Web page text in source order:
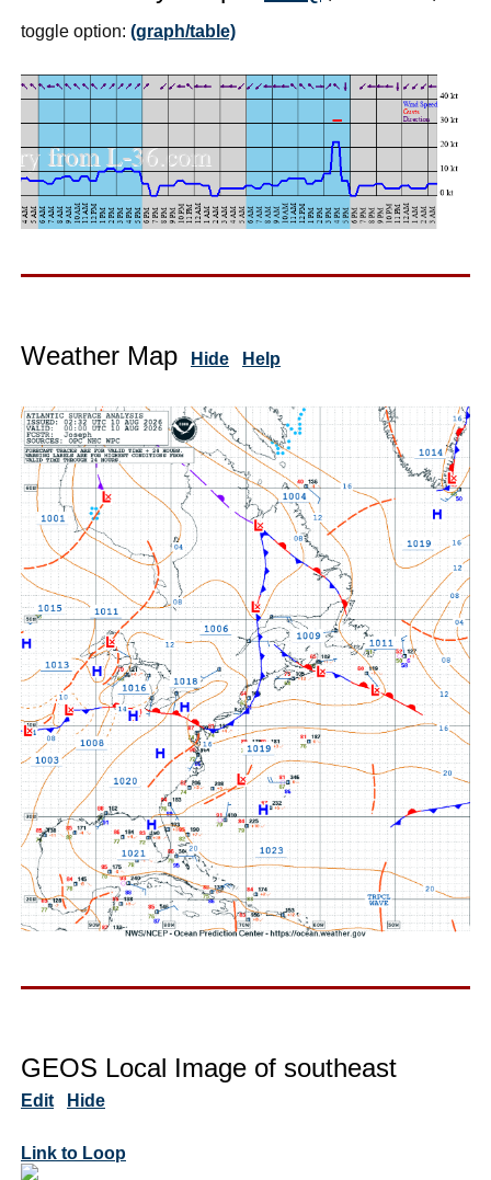
toggle option: (graph/table)
Weather Map Hide Help
GEOS Local Image of southeast
Edit Hide
Link to Loop